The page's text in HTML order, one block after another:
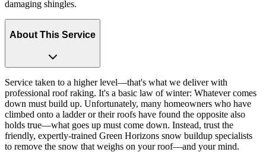
damaging shingles.
About This Service
Service taken to a higher level—that's what we deliver with
professional roof raking. It's a basic law of winter: Whatever comes
down must build up. Unfortunately, many homeowners who have
climbed onto a ladder or their roofs have found the opposite also
holds true—what goes up must come down. Instead, trust the
friendly, expertly-trained Green Horizons snow buildup specialists
to remove the snow that weighs on your roof—and your mind.